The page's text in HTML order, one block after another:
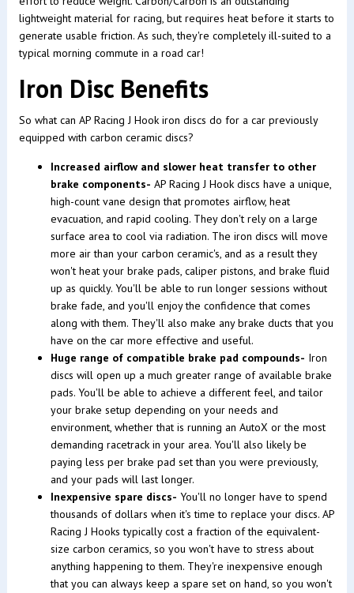
lightweight material for racing, but requires heat before it starts to
generate usable friction. As such, they're completely ill-suited to a
typical morning commute in a road car!
Iron Disc Benefits
So what can AP Racing J Hook iron discs do for a car previously
equipped with carbon ceramic discs?
Increased airflow and slower heat transfer to other
brake components- AP Racing J Hook discs have a unique,
high-count vane design that promotes airflow, heat
evacuation, and rapid cooling. They don't rely on a large
surface area to cool via radiation. The iron discs will move
more air than your carbon ceramic's, and as a result they
won't heat your brake pads, caliper pistons, and brake fluid
up as quickly. You'll be able to run longer sessions without
brake fade, and you'll enjoy the confidence that comes
along with them. They'll also make any brake ducts that you
have on the car more effective and useful.
Huge range of compatible brake pad compounds- Iron
discs will open up a much greater range of available brake
pads. You'll be able to achieve a different feel, and tailor
your brake setup depending on your needs and
environment, whether that is running an AutoX or the most
demanding racetrack in your area. You'll also likely be
paying less per brake pad set than you were previously,
and your pads will last longer.
Inexpensive spare discs- You'll no longer have to spend
thousands of dollars when it's time to replace your discs. AP
Racing J Hooks typically cost a fraction of the equivalent-
size carbon ceramics, so you won't have to stress about
anything happening to them. They're inexpensive enough
that you can always keep a spare set on hand, so you won't